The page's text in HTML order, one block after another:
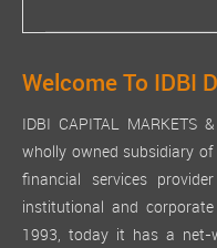
Welcome To IDBI
IDBI CAPITAL MARKETS
wholly owned subsidiary
financial services
institutional and
1993, today it has a net-